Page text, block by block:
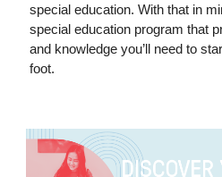
special education. With that in
special education program that
and knowledge you’ll need to
foot.